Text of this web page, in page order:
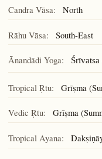
Candra Vāsa: North
Rāhu Vāsa: South-East
Ānandādi Yoga: Śrīvatsa
Tropical Ṛtu: Grīṣma
Vedic Ṛtu: Grīṣma
Tropical Ayana: